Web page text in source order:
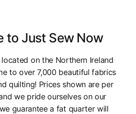
to Just Sew Now
on the Northern Ireland
to over 7,000 beautiful fabrics
quilting! Prices shown are per
we pride ourselves on our
guarantee a fat quarter will